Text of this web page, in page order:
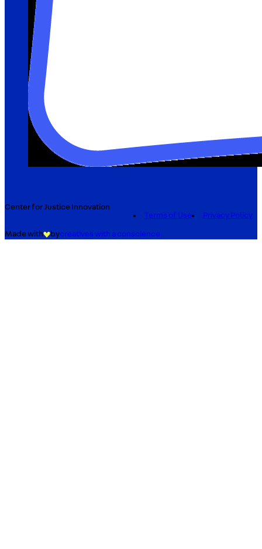
Center for Justice Innovation
Terms of Use
Privacy Policy
Made with bycreatives with a conscience